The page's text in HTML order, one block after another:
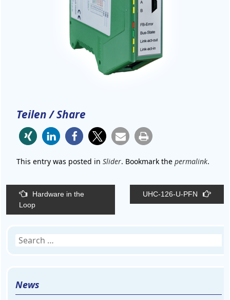
Teilen / Share
This entry was posted in Slider. Bookmark the permalink.
Post
navigation
Hardware in the
Loop
UHC-126-U-PFN
Search
News